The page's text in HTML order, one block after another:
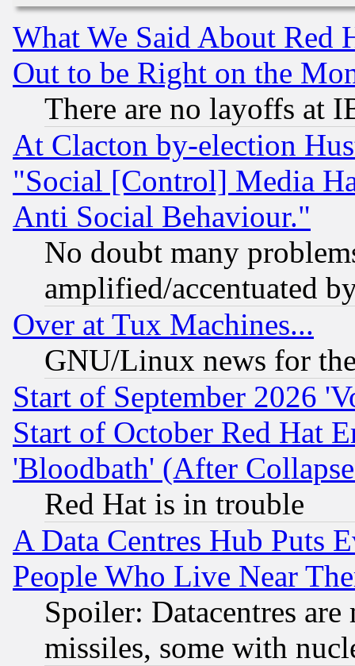
What We Said About Red
Out to be Right on the
There are no layoffs at
At Clacton by-election
"Social [Control] Media
Anti Social Behaviour."
No doubt many
amplified/accentuated
Over at Tux Machines...
GNU/Linux news for
Start of September 2026
Start of October Red Hat
'Bloodbath' (After
Red Hat is in trouble
A Data Centres Hub Puts
People Who Live Near
Spoiler: Datacentres
missiles, some with